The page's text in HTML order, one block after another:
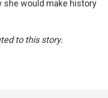
she would make history
to this story.